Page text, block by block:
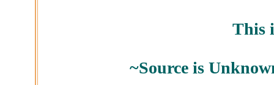
This
~Source is